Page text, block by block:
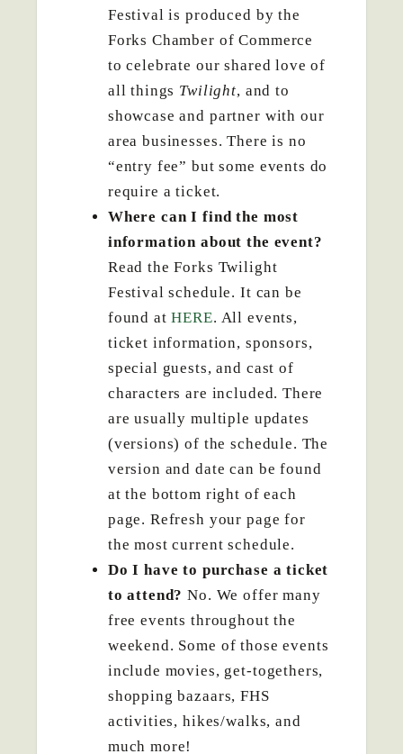
Festival is produced by the
Forks Chamber of Commerce
to celebrate our shared love of
all things Twilight, and to
showcase and partner with our
area businesses. There is no
“entry fee” but some events do
require a ticket.
Where can I find the most
information about the event?
Read the Forks Twilight
Festival schedule. It can be
found atHERE. All events,
ticket information, sponsors,
special guests, and cast of
characters are included. There
are usually multiple updates
(versions) of the schedule. The
version and date can be found
at the bottom right of each
page. Refresh your page for
the most current schedule.
Do I have to purchase a ticket
to attend? No. We offer many
free events throughout the
weekend. Some of those events
include movies, get-togethers,
shopping bazaars, FHS
activities, hikes/walks, and
much more!